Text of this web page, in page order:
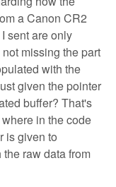
a Canon CR2
sent are only
missing the part
with the
given the pointer
buffer? That's
in the code
is given to
raw data from